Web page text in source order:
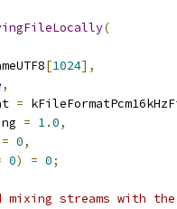
(
[1024],
,
=
= 1.0,
= 0,
0) = 0;
streams with